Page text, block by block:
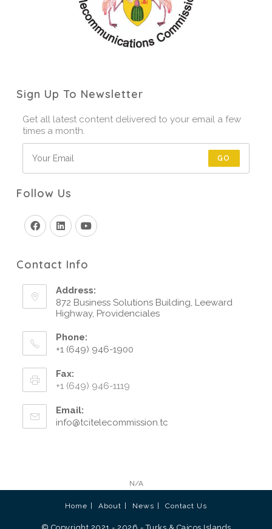
Sign Up To Newsletter
Get all latest content delivered to your email a few
times a month.
GO
Follow Us
Contact Info
Address:
872 Business Solutions Building, Leeward
Highway, Providenciales
Phone:
+1 (649) 946-1900
Fax:
+1 (649) 946-1119
Email:
info@tcitelecommission.tc
N/A
Home About News Contact Us